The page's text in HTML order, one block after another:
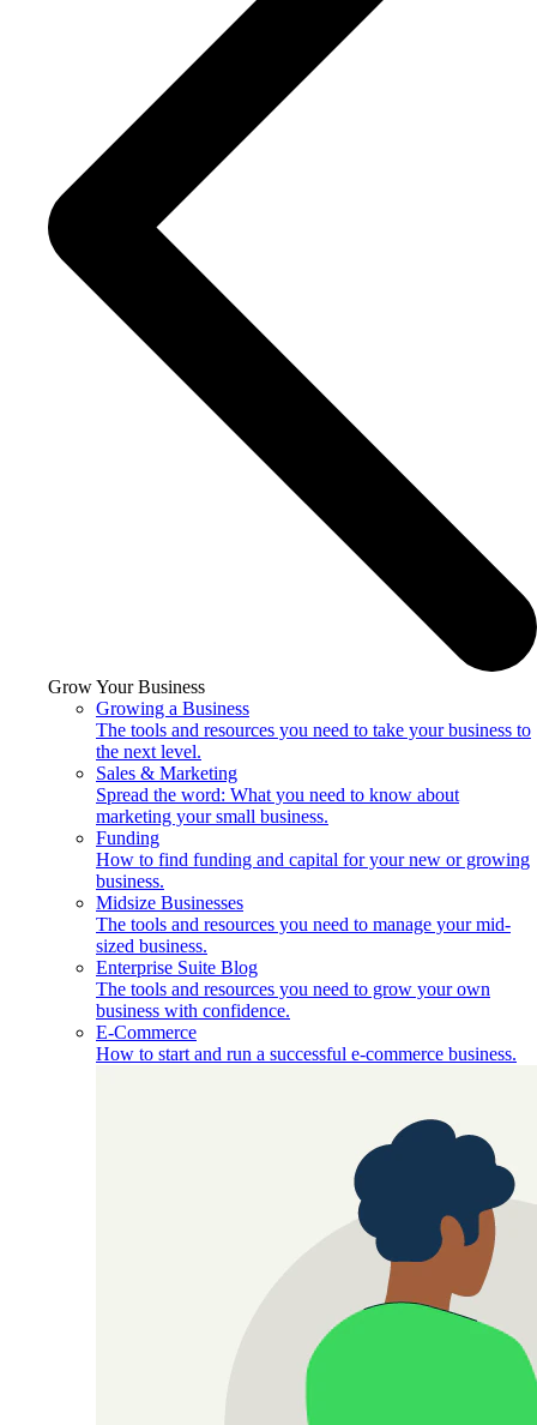
Grow Your Business
Growing a Business
The tools and resources you need to take your business to
the next level.
Sales & Marketing
Spread the word: What you need to know about
marketing your small business.
Funding
How to find funding and capital for your new or growing
business.
Midsize Businesses
The tools and resources you need to manage your mid-
sized business.
Enterprise Suite Blog
The tools and resources you need to grow your own
business with confidence.
E-Commerce
How to start and run a successful e-commerce business.